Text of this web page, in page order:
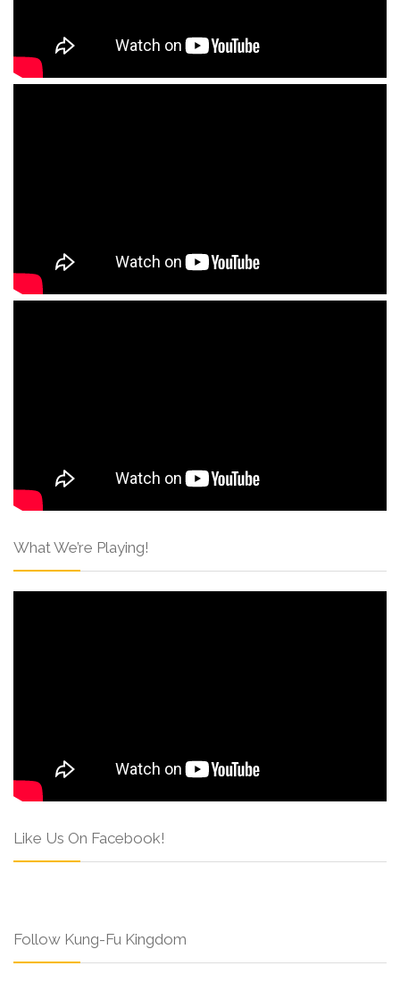
What We’re Playing!
Like Us On Facebook!
Follow Kung-Fu Kingdom